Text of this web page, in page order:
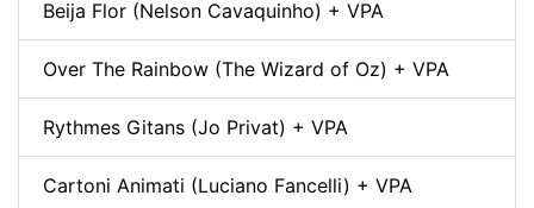
Beija Flor (Nelson Cavaquinho) + VPA
Over The Rainbow (The Wizard of Oz) + VPA
Rythmes Gitans (Jo Privat) + VPA
Cartoni Animati (Luciano Fancelli) + VPA